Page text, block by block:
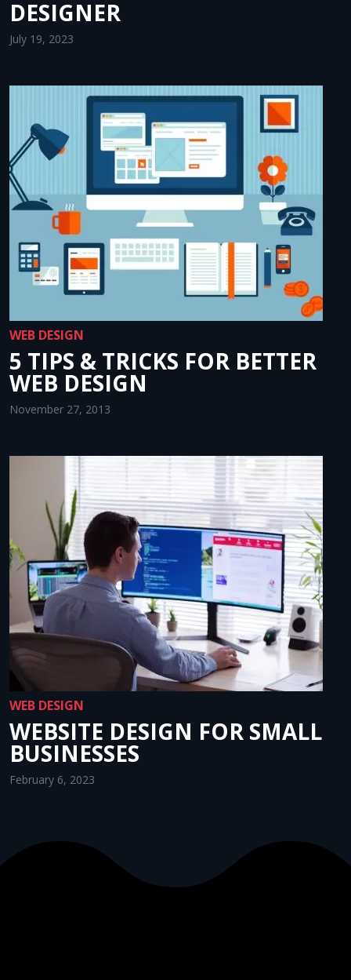
DESIGNER
July 19, 2023
WEB DESIGN
5 TIPS & TRICKS FOR BETTER
WEB DESIGN
November 27, 2013
WEB DESIGN
WEBSITE DESIGN FOR SMALL
BUSINESSES
February 6, 2023